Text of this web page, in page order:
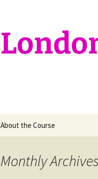
About the Course
Monthly